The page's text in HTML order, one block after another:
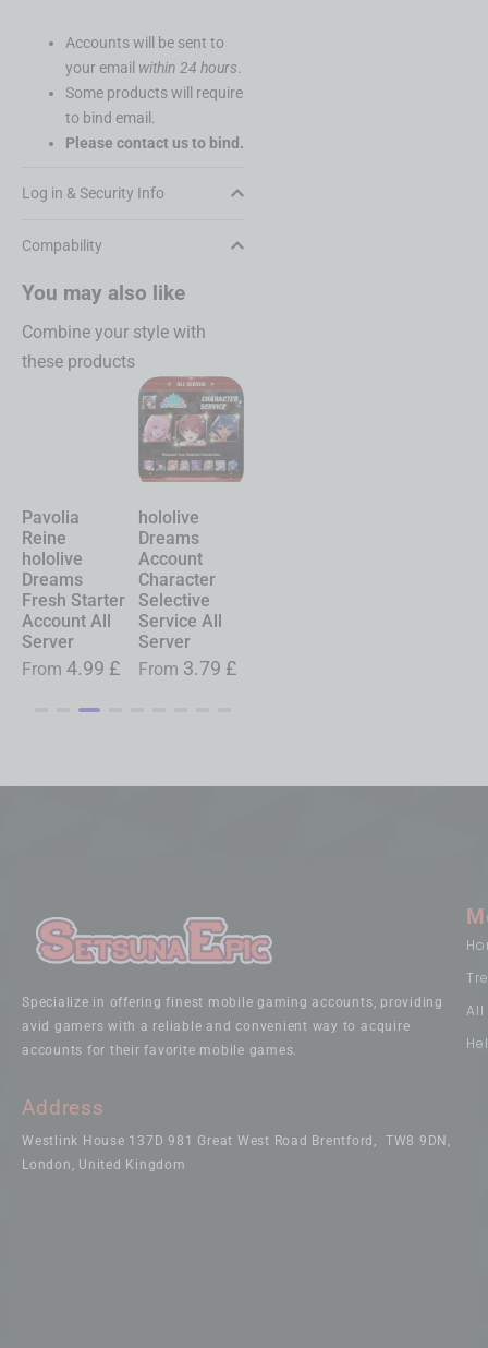
Accounts will be sent to
your email within 24 hours.
Some products will require
to bind email.
Please contact us to bind.
Log in & Security Info
Compability
You may also like
Combine your style with
these products
Pavolia
Reine
hololive
Dreams
Fresh Starter
Account All
Server
From 4.99 £
hololive
Dreams
Account
Character
Selective
Service All
Server
From 3.79 £
Specialize in offering finest mobile gaming accounts, providing
avid gamers with a reliable and convenient way to acquire
accounts for their favorite mobile games.
Address
Westlink House 137D 981 Great West Road Brentford, TW8 9DN,
London, United Kingdom
All